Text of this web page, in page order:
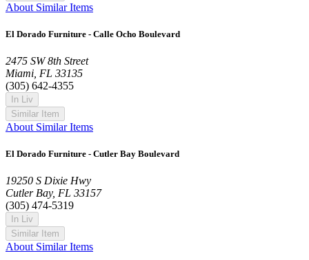
About Similar Items
El Dorado Furniture - Calle Ocho Boulevard
2475 SW 8th Street
Miami, FL 33135
(305) 642-4355
In Liv
Similar Item
About Similar Items
El Dorado Furniture - Cutler Bay Boulevard
19250 S Dixie Hwy
Cutler Bay, FL 33157
(305) 474-5319
In Liv
Similar Item
About Similar Items